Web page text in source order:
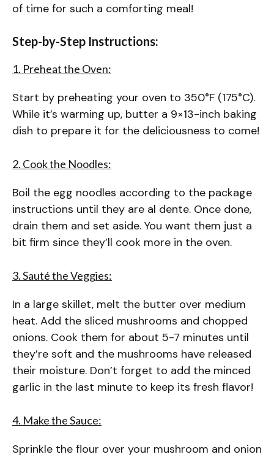
of time for such a comforting meal!
Step-by-Step Instructions:
1. Preheat the Oven:
Start by preheating your oven to 350°F (175°C).
While it’s warming up, butter a 9×13-inch baking
dish to prepare it for the deliciousness to come!
2. Cook the Noodles:
Boil the egg noodles according to the package
instructions until they are al dente. Once done,
drain them and set aside. You want them just a
bit firm since they’ll cook more in the oven.
3. Sauté the Veggies:
In a large skillet, melt the butter over medium
heat. Add the sliced mushrooms and chopped
onions. Cook them for about 5-7 minutes until
they’re soft and the mushrooms have released
their moisture. Don’t forget to add the minced
garlic in the last minute to keep its fresh flavor!
4. Make the Sauce:
Sprinkle the flour over your mushroom and onion